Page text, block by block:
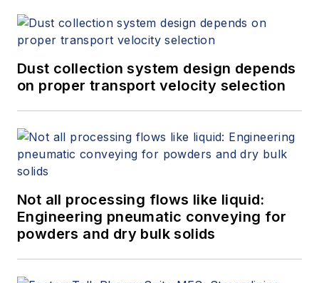
Dust collection system design depends
on proper transport velocity selection
Not all processing flows like liquid:
Engineering pneumatic conveying for
powders and dry bulk solids